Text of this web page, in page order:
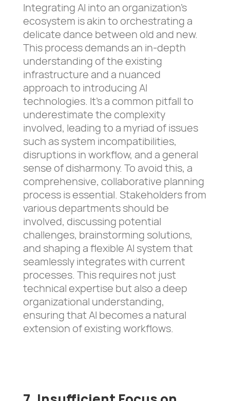
Integrating AI into an organization’s
ecosystem is akin to orchestrating a
delicate dance between old and new.
This process demands an in-depth
understanding of the existing
infrastructure and a nuanced
approach to introducing AI
technologies. It’s a common pitfall to
underestimate the complexity
involved, leading to a myriad of issues
such as system incompatibilities,
disruptions in workflow, and a general
sense of disharmony. To avoid this, a
comprehensive, collaborative planning
process is essential. Stakeholders from
various departments should be
involved, discussing potential
challenges, brainstorming solutions,
and shaping a flexible AI system that
seamlessly integrates with current
processes. This requires not just
technical expertise but also a deep
organizational understanding,
ensuring that AI becomes a natural
extension of existing workflows.